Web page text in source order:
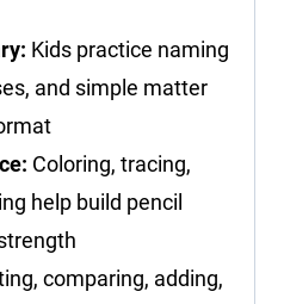
Kids practice naming
and simple matter
Coloring, tracing,
help build pencil
comparing, adding,